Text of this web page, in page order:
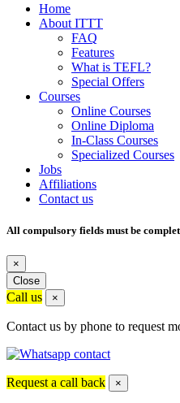
Home
About ITTT
FAQ
Features
What is TEFL?
Special Offers
Courses
Online Courses
Online Diploma
In-Class Courses
Specialized Courses
Jobs
Affiliations
Contact us
All compulsory fields must be
×
Close
Call us ×
Contact us by phone to request
Request a call back ×